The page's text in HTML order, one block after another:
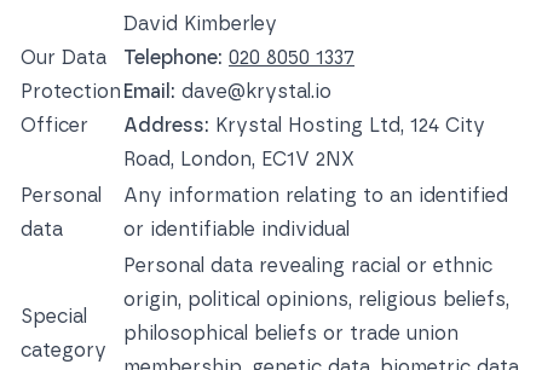
Our Data
Protection
Officer
David Kimberley
Telephone: 020 8050 1337
Email: dave@krystal.io
Address: Krystal Hosting Ltd, 124 City
Road, London, EC1V 2NX
Personal
data
Any information relating to an identified
or identifiable individual
Special
category
Personal data revealing racial or ethnic
origin, political opinions, religious beliefs,
philosophical beliefs or trade union